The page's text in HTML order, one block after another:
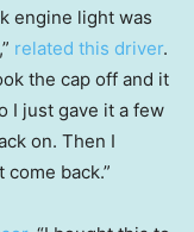
engine light was
related this driver.
the cap off and it
I just gave it a few
on. Then I
back.”